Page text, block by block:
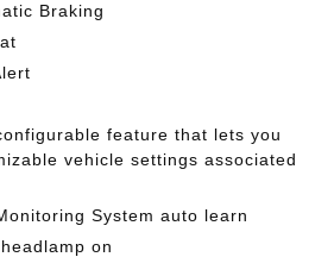
Braking
feature that lets you
vehicle settings associated
System auto learn
on